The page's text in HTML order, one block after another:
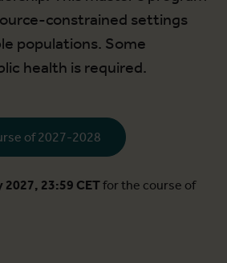
constrained settings
populations. Some
health is required.
of 2027-2028
2027, 23:59 CETfor the course of